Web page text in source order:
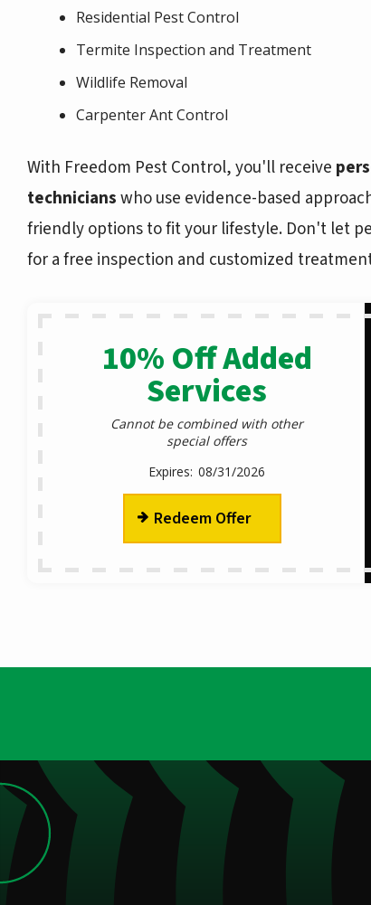
Residential Pest Control
Termite Inspection and Treatment
Wildlife Removal
Carpenter Ant Control
With Freedom Pest Control, you'll receive
technicianswho use evidence-based
friendly options to fit your lifestyle. Don't let
for a free inspection and customized
10% Off Added
Services
Cannot be combined with other
special offers
08/31/2026
Redeem Offer